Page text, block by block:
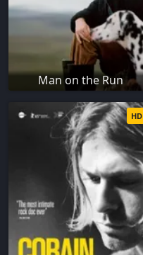
Man on the Run
HD